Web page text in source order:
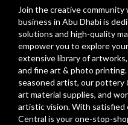
Join the creative
business in Abu Dhabi is
solutions and high-quality
empower you to explore
extensive library of
and fine art & photo
seasoned artist, our pottery
art material supplies, and
artistic vision. With satisfied
Central is your one-stop-